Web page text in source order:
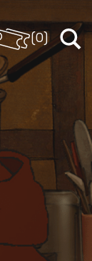
(0 )